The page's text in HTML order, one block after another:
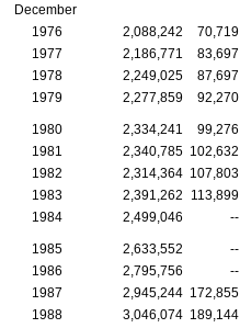
December
1976
2,088,242 70,719
1977
2,186,771 83,697
1978
2,249,025 87,697
1979
2,277,859 92,270
1980 2,334,241 99,276
1981
2,340,785 102,632
1982
2,314,364 107,803
1983
2,391,262 113,899
1984
2,499,046 --
1985 2,633,552 --
1986
2,795,756 --
1987
2,945,244 172,855
1988
3,046,074 189,144